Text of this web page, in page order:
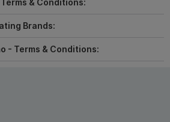
& Conditions:
Brands:
- Terms & Conditions: